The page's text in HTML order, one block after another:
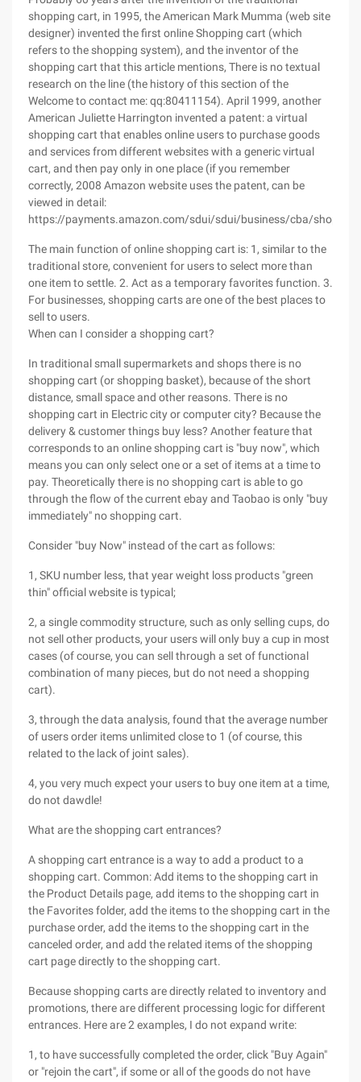
shopping cart, in 1995, the American Mark Mumma (web site
designer) invented the first online Shopping cart (which
refers to the shopping system), and the inventor of the
shopping cart that this article mentions, There is no textual
research on the line (the history of this section of the
Welcome to contact me: qq:80411154). April 1999, another
American Juliette Harrington invented a patent: a virtual
shopping cart that enables online users to purchase goods
and services from different websites with a generic virtual
cart, and then pay only in one place (if you remember
correctly, 2008 Amazon website uses the patent, can be
viewed in detail:
https://payments.amazon.com/sdui/sdui/business/cba/
The main function of online shopping cart is: 1, similar to the
traditional store, convenient for users to select more than
one item to settle. 2. Act as a temporary favorites function. 3.
For businesses, shopping carts are one of the best places to
sell to users.
When can I consider a shopping cart?
In traditional small supermarkets and shops there is no
shopping cart (or shopping basket), because of the short
distance, small space and other reasons. There is no
shopping cart in Electric city or computer city? Because the
delivery & customer things buy less? Another feature that
corresponds to an online shopping cart is "buy now", which
means you can only select one or a set of items at a time to
pay. Theoretically there is no shopping cart is able to go
through the flow of the current ebay and Taobao is only "buy
immediately" no shopping cart.
Consider "buy Now" instead of the cart as follows:
1, SKU number less, that year weight loss products "green
thin" official website is typical;
2, a single commodity structure, such as only selling cups, do
not sell other products, your users will only buy a cup in most
cases (of course, you can sell through a set of functional
combination of many pieces, but do not need a shopping
cart).
3, through the data analysis, found that the average number
of users order items unlimited close to 1 (of course, this
related to the lack of joint sales).
4, you very much expect your users to buy one item at a time,
do not dawdle!
What are the shopping cart entrances?
A shopping cart entrance is a way to add a product to a
shopping cart. Common: Add items to the shopping cart in
the Product Details page, add items to the shopping cart in
the Favorites folder, add the items to the shopping cart in the
purchase order, add the items to the shopping cart in the
canceled order, and add the related items of the shopping
cart page directly to the shopping cart.
Because shopping carts are directly related to inventory and
promotions, there are different processing logic for different
entrances. Here are 2 examples, I do not expand write:
1, to have successfully completed the order, click "Buy Again"
or "rejoin the cart", if some or all of the goods do not have